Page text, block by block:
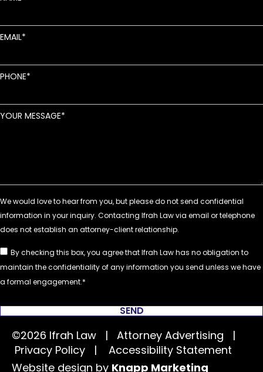
EMAIL
PHONE
YOUR MESSAGE
By checking this box, you agree that Ifrah Law has no obligation to
maintain the confidentiality of any information you send unless we have
a formal engagement.
SEND
©2026 Ifrah Law | Attorney Advertising |
Privacy Policy | Accessibility Statement
Website design by Knapp Marketing